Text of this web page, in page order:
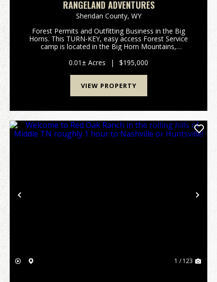
RANGELAND ADVENTURES
Sheridan County, WY
Forest Permits and Outfitting Business in the Big
Horns. This TURN-KEY, easy access Forest Service
camp is located in the Big Horn Mountains,
There are 4 sleeping tents, each with cots and a
wood stove. ...
0.01± Acres | $195,000
VIEW PROPERTY
Previous
1 / 123